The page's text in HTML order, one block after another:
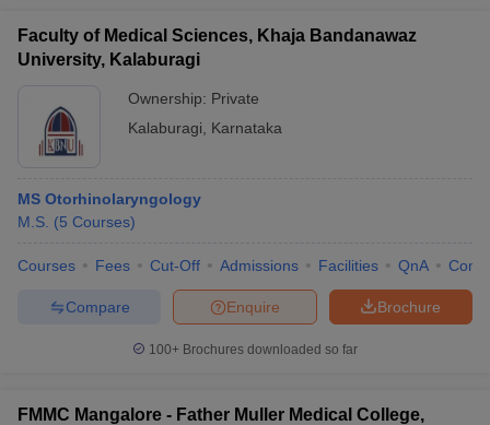
Faculty of Medical Sciences, Khaja Bandanawaz
University, Kalaburagi
Ownership: Private
Kalaburagi
Karnataka
MS Otorhinolaryngology
M.S. (5 Courses)
Courses Fees Cut-Off Admissions Facilities QnA
Brochure
Enquire
Compare
100+ Brochures downloaded so far
FMMC Mangalore - Father Muller Medical College,